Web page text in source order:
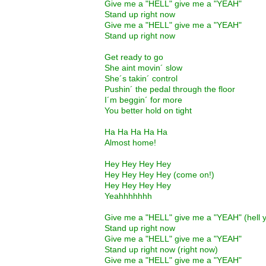
Give me a "HELL" give me a "YEAH"
Stand up right now
Give me a "HELL" give me a "YEAH"
Stand up right now
Get ready to go
She aint movin´ slow
She´s takin´ control
Pushin´ the pedal through the floor
I´m beggin´ for more
You better hold on tight
Ha Ha Ha Ha Ha
Almost home!
Hey Hey Hey Hey
Hey Hey Hey Hey (come on!)
Hey Hey Hey Hey
Yeahhhhhhh
Give me a "HELL" give me a "YEAH" (hell
Stand up right now
Give me a "HELL" give me a "YEAH"
Stand up right now (right now)
Give me a "HELL" give me a "YEAH"